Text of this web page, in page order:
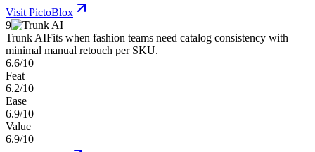
Visit PictoBlox
9
Trunk AIFits when fashion teams need catalog consistency with
minimal manual retouch per SKU.
6.6/10
Feat
6.2/10
Ease
6.9/10
Value
6.9/10